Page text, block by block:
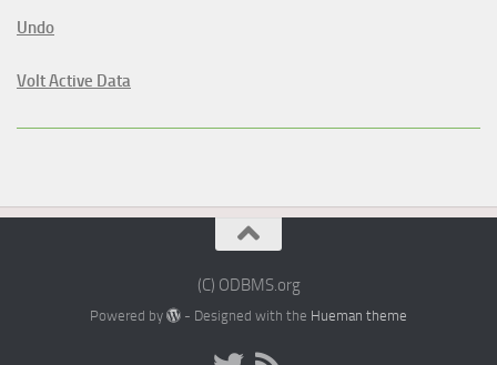
Undo
Volt Active Data
(C) ODBMS.org
Powered by - Designed with the Hueman theme